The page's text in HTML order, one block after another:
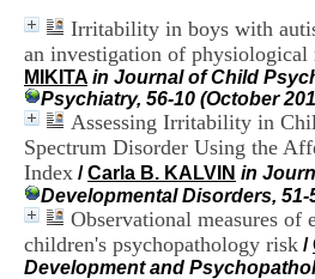
Irritability in boys with
an investigation of
MIKITA in Journal of Child
Psychiatry, 56-10 (October
Assessing Irritability in
Spectrum Disorder Using the
Index /Carla B. KALVIN in
Developmental Disorders, 51-
Observational measures
children's psychopathology risk /
Development and
e
D
o
c
u
m
e
n
t
a
t
i